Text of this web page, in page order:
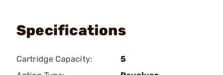
Specifications
Cartridge Capacity:
5